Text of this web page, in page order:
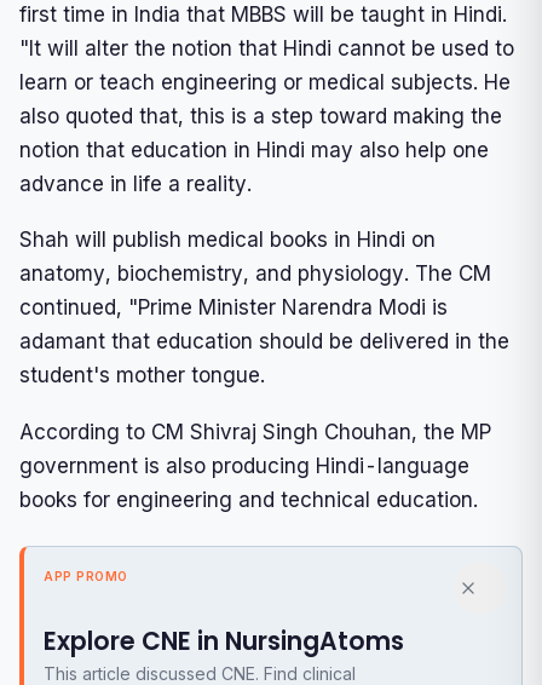
first time in India that MBBS will be taught in Hindi.
"It will alter the notion that Hindi cannot be used to
learn or teach engineering or medical subjects. He
also quoted that, this is a step toward making the
notion that education in Hindi may also help one
advance in life a reality.
Shah will publish medical books in Hindi on
anatomy, biochemistry, and physiology. The CM
continued, "Prime Minister Narendra Modi is
adamant that education should be delivered in the
student's mother tongue.
According to CM Shivraj Singh Chouhan, the MP
government is also producing Hindi-language
books for engineering and technical education.
APP PROMO
Explore CNE in NursingAtoms
This article discussed CNE. Find clinical